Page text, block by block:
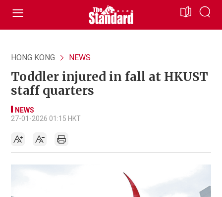
HONG KONG NEWS
Toddler injured in fall at HKUST
staff quarters
NEWS
27-01-2026 01:15 HKT